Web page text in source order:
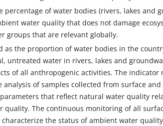
percentage of water bodies (rivers, lakes
water quality that does not damage
groups that are relevant globally.
as the proportion of water bodies in the
untreated water in rivers, lakes and
of all anthropogenic activities. The
analysis of samples collected from surface
that reflect natural water quality
quality. The continuous monitoring of all
the status of ambient water